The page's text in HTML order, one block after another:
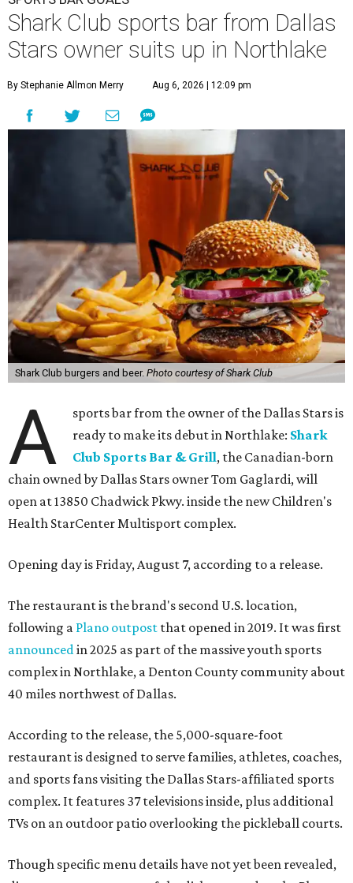
Shark Club sports bar from Dallas
Stars owner suits up in Northlake
By Stephanie Allmon Merry Aug 6, 2026 | 12:09 pm
Shark Club burgers and beer. Photo courtesy of Shark Club
A
sports bar from the owner of the Dallas Stars is
ready to make its debut in Northlake: Shark
Club Sports Bar & Grill, the Canadian-born
chain owned by Dallas Stars owner Tom Gaglardi, will
open at 13850 Chadwick Pkwy. inside the new Children's
Health StarCenter Multisport complex.
Opening day is Friday, August 7, according to a release.
The restaurant is the brand's second U.S. location,
following a Plano outpost that opened in 2019. It was first
announced in 2025 as part of the massive youth sports
complex in Northlake, a Denton County community about
40 miles northwest of Dallas.
According to the release, the 5,000-square-foot
restaurant is designed to serve families, athletes, coaches,
and sports fans visiting the Dallas Stars-affiliated sports
complex. It features 37 televisions inside, plus additional
TVs on an outdoor patio overlooking the pickleball courts.
Though specific menu details have not yet been revealed,